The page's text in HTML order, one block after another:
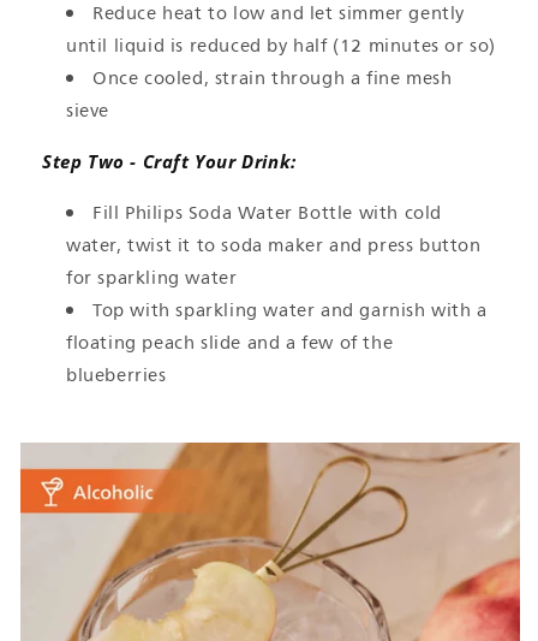
Reduce heat to low and let simmer gently
until liquid is reduced by half (12 minutes or so)
Once cooled, strain through a fine mesh
sieve
Step Two - Craft Your Drink:
Fill Philips Soda Water Bottle with cold
water, twist it to soda maker and press button
for sparkling water
Top with sparkling water and garnish with a
floating peach slide and a few of the
blueberries